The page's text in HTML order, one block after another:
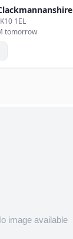
1EL
tomorrow